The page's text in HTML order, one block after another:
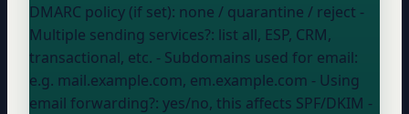
DMARC policy (if set): none / quarantine / reject -
Multiple sending services?: list all, ESP, CRM,
transactional, etc. - Subdomains used for email:
e.g. mail.example.com, em.example.com - Using
email forwarding?: yes/no, this affects SPF/DKIM -